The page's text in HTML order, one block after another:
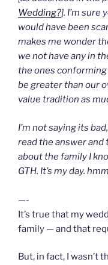
Wedding?]. I’m sure
would have been
makes me wonder
we not have any in
the ones
be greater than our
value tradition as
I’m not saying its
read the answer and
about the family I
GTH. It’s my day. hmm
—-
It’s true that my
family — and that
But, in fact, I wasn’t